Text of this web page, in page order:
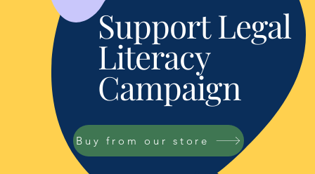
Support Legal
Literacy
Campaign
Buy from our store